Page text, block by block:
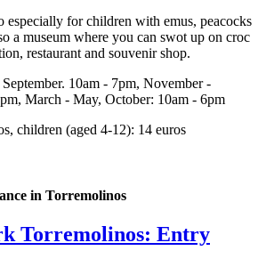
especially for children with emus, peacocks
a museum where you can swot up on croc
restaurant and souvenir shop.
10am - 7pm, November -
March - May, October: 10am - 6pm
children (aged 4-12): 14 euros
in Torremolinos
Torremolinos: Entry